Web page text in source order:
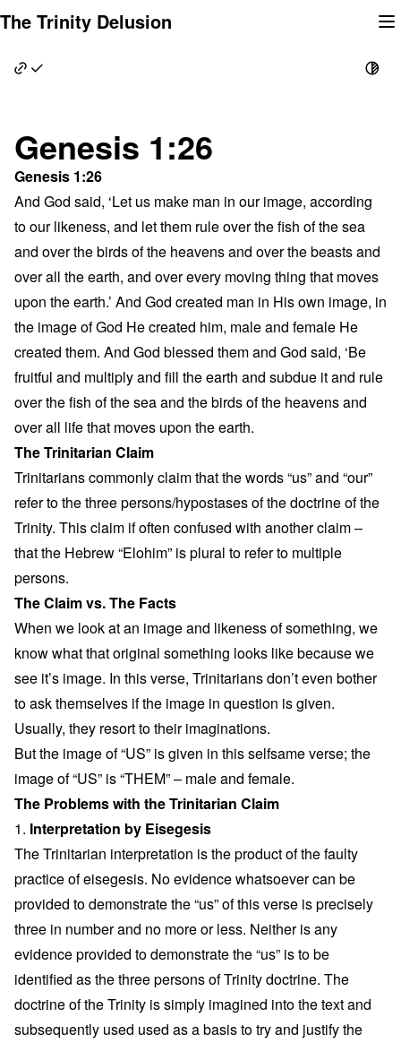
to
The Trinity Delusion
Genesis 1:26
Genesis 1:26
And God said, ‘Let us make man in our image, according
to our likeness, and let them rule over the fish of the sea
and over the birds of the heavens and over the beasts and
over all the earth, and over every moving thing that moves
upon the earth.’ And God created man in His own image, in
the image of God He created him, male and female He
created them. And God blessed them and God said, ‘Be
fruitful and multiply and fill the earth and subdue it and rule
over the fish of the sea and the birds of the heavens and
over all life that moves upon the earth.
The Trinitarian Claim
Trinitarians commonly claim that the words “us” and “our”
refer to the three persons/hypostases of the doctrine of the
Trinity. This claim if often confused with another claim –
that the Hebrew “Elohim” is plural to refer to multiple
persons.
The Claim vs. The Facts
When we look at an image and likeness of something, we
know what that original something looks like because we
see it’s image. In this verse, Trinitarians don’t even bother
to ask themselves if the image in question is given.
Usually, they resort to their imaginations.
But the image of “US” is given in this selfsame verse; the
image of “US” is “THEM” – male and female.
The Problems with the Trinitarian Claim
1. Interpretation by Eisegesis
The Trinitarian interpretation is the product of the faulty
practice of eisegesis. No evidence whatsoever can be
provided to demonstrate the “us” of this verse is precisely
three in number and no more or less. Neither is any
evidence provided to demonstrate the “us” is to be
identified as the three persons of Trinity doctrine. The
doctrine of the Trinity is simply imagined into the text and
subsequently used used as a basis to try and justify the